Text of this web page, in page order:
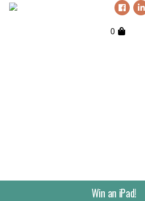
0
Win an iPad!